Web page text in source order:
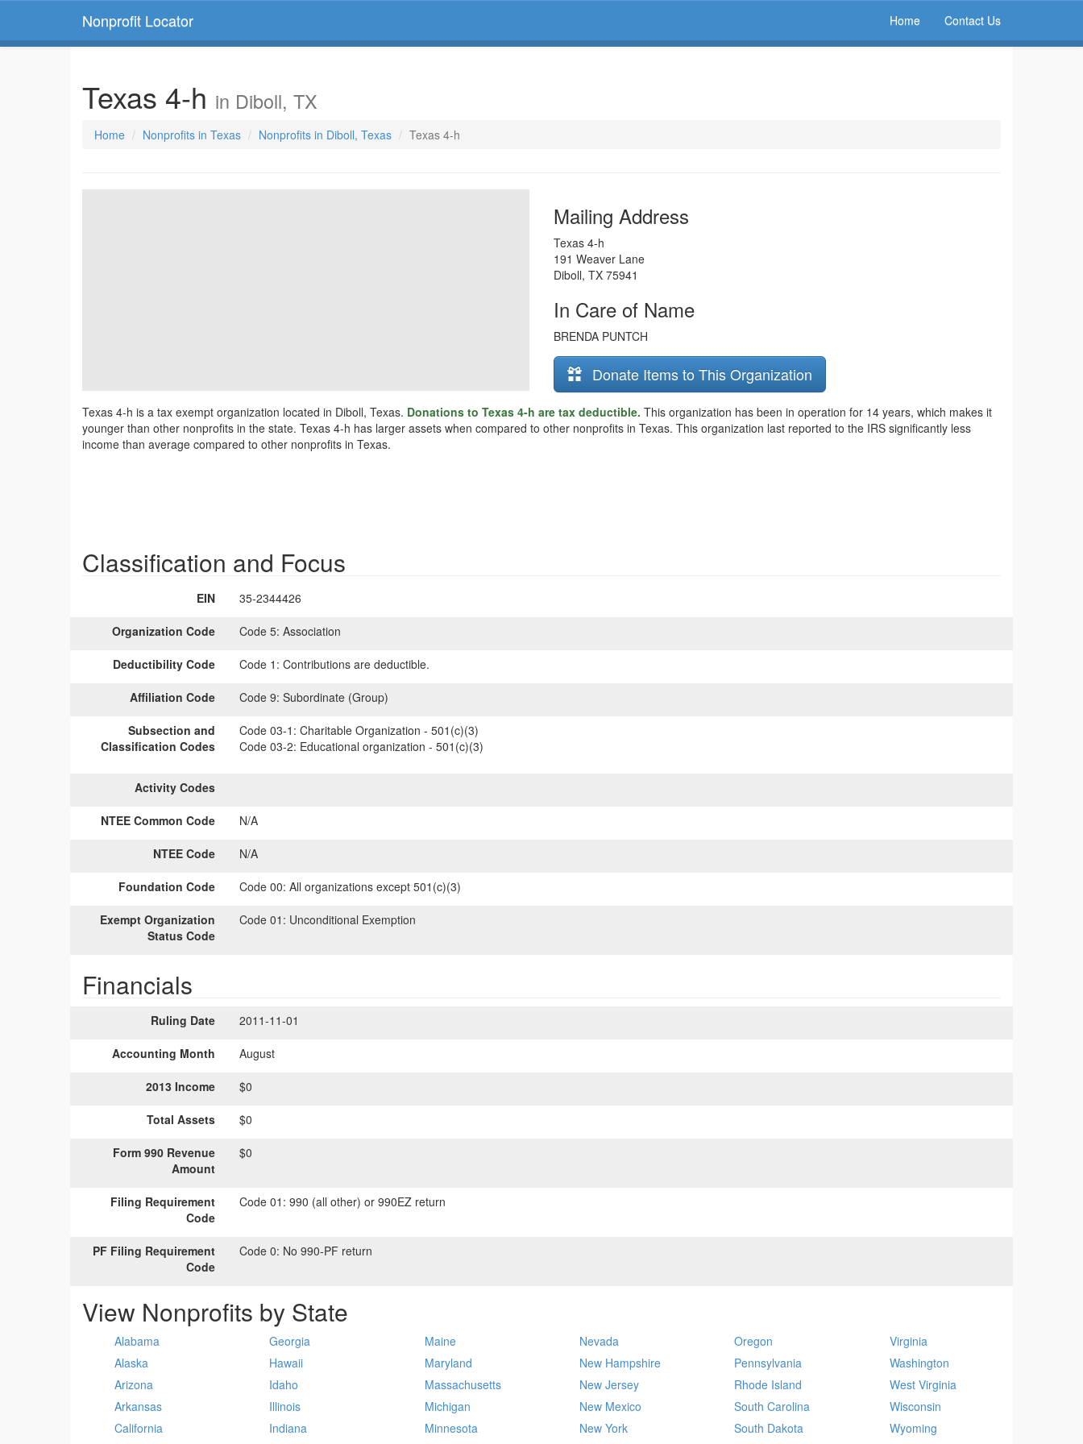
Nonprofit Locator Home Contact Us
Texas 4-h in Diboll, TX
Home Nonprofits in Texas Nonprofits in Diboll, Texas Texas 4-h
Mailing Address
Texas 4-h
191 Weaver Lane
Diboll, TX 75941
In Care of Name
BRENDA PUNTCH
Donate Items to This Organization
Texas 4-h is a tax exempt organization located in Diboll, Texas. Donations to Texas 4-h are tax deductible. This organization has been in operation for 14 years, which makes it
younger than other nonprofits in the state. Texas 4-h has larger assets when compared to other nonprofits in Texas. This organization last reported to the IRS significantly less
income than average compared to other nonprofits in Texas.
Classification and Focus
EIN 35-2344426
Organization Code Code 5: Association
Deductibility Code Code 1: Contributions are deductible.
Affiliation Code Code 9: Subordinate (Group)
Subsection and
Classification Codes
Code 03-1: Charitable Organization - 501(c)(3)
Code 03-2: Educational organization - 501(c)(3)
Activity Codes
NTEE Common Code N/A
NTEE Code N/A
Foundation Code Code 00: All organizations except 501(c)(3)
Exempt Organization
Status Code
Code 01: Unconditional Exemption
Financials
Ruling Date 2011-11-01
Accounting Month August
2013 Income $0
Total Assets $0
Form 990 Revenue
Amount
$0
Filing Requirement
Code
Code 01: 990 (all other) or 990EZ return
PF Filing Requirement
Code
Code 0: No 990-PF return
View Nonprofits by State
Alabama
Alaska
Arizona
Arkansas
California
Georgia
Hawaii
Idaho
Illinois
Indiana
Maine
Maryland
Massachusetts
Michigan
Minnesota
Nevada
New Hampshire
New Jersey
New Mexico
New York
Oregon
Pennsylvania
Rhode Island
South Carolina
South Dakota
Virginia
Washington
West Virginia
Wisconsin
Wyoming